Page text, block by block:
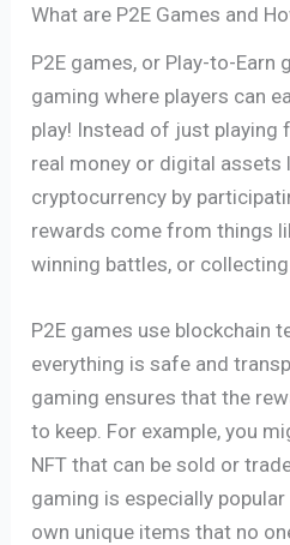
What are P2E Games and
P2E games, or Play-to-Earn
gaming where players can
play! Instead of just playing
real money or digital assets
cryptocurrency by
rewards come from things
winning battles, or
P2E games use blockchain
everything is safe and
gaming ensures that the
to keep. For example, you
NFT that can be sold or
gaming is especially
own unique items that no